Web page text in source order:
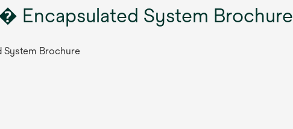
Encapsulated System Brochure
Brochure